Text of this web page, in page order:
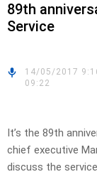
89th
Service
14/05/2017
09:22
It’s the 89th
chief executive
discuss the